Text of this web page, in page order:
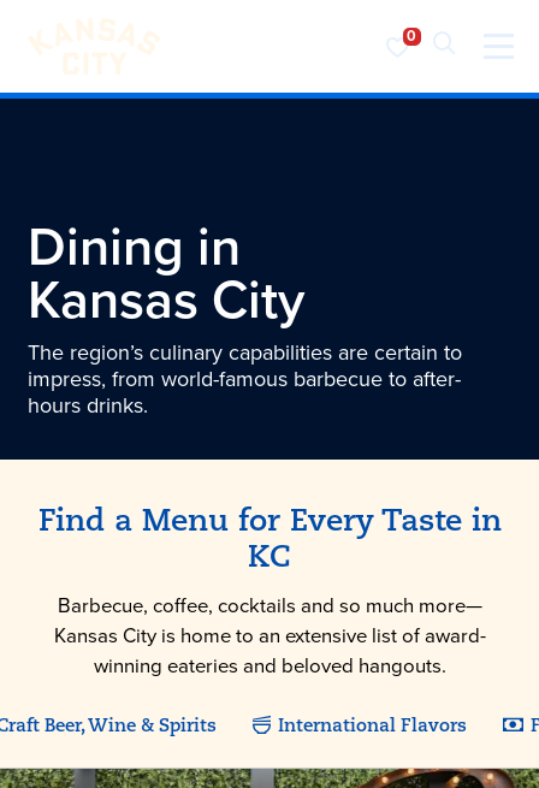
Visit KC
Dining in
Kansas City
The region’s culinary capabilities are certain to
impress, from world-famous barbecue to after-
hours drinks.
Find a Menu for Every Taste in
KC
Barbecue, coffee, cocktails and so much more—
Kansas City is home to an extensive list of award-
winning eateries and beloved hangouts.
Beer, Wine & Spirits International Flavors